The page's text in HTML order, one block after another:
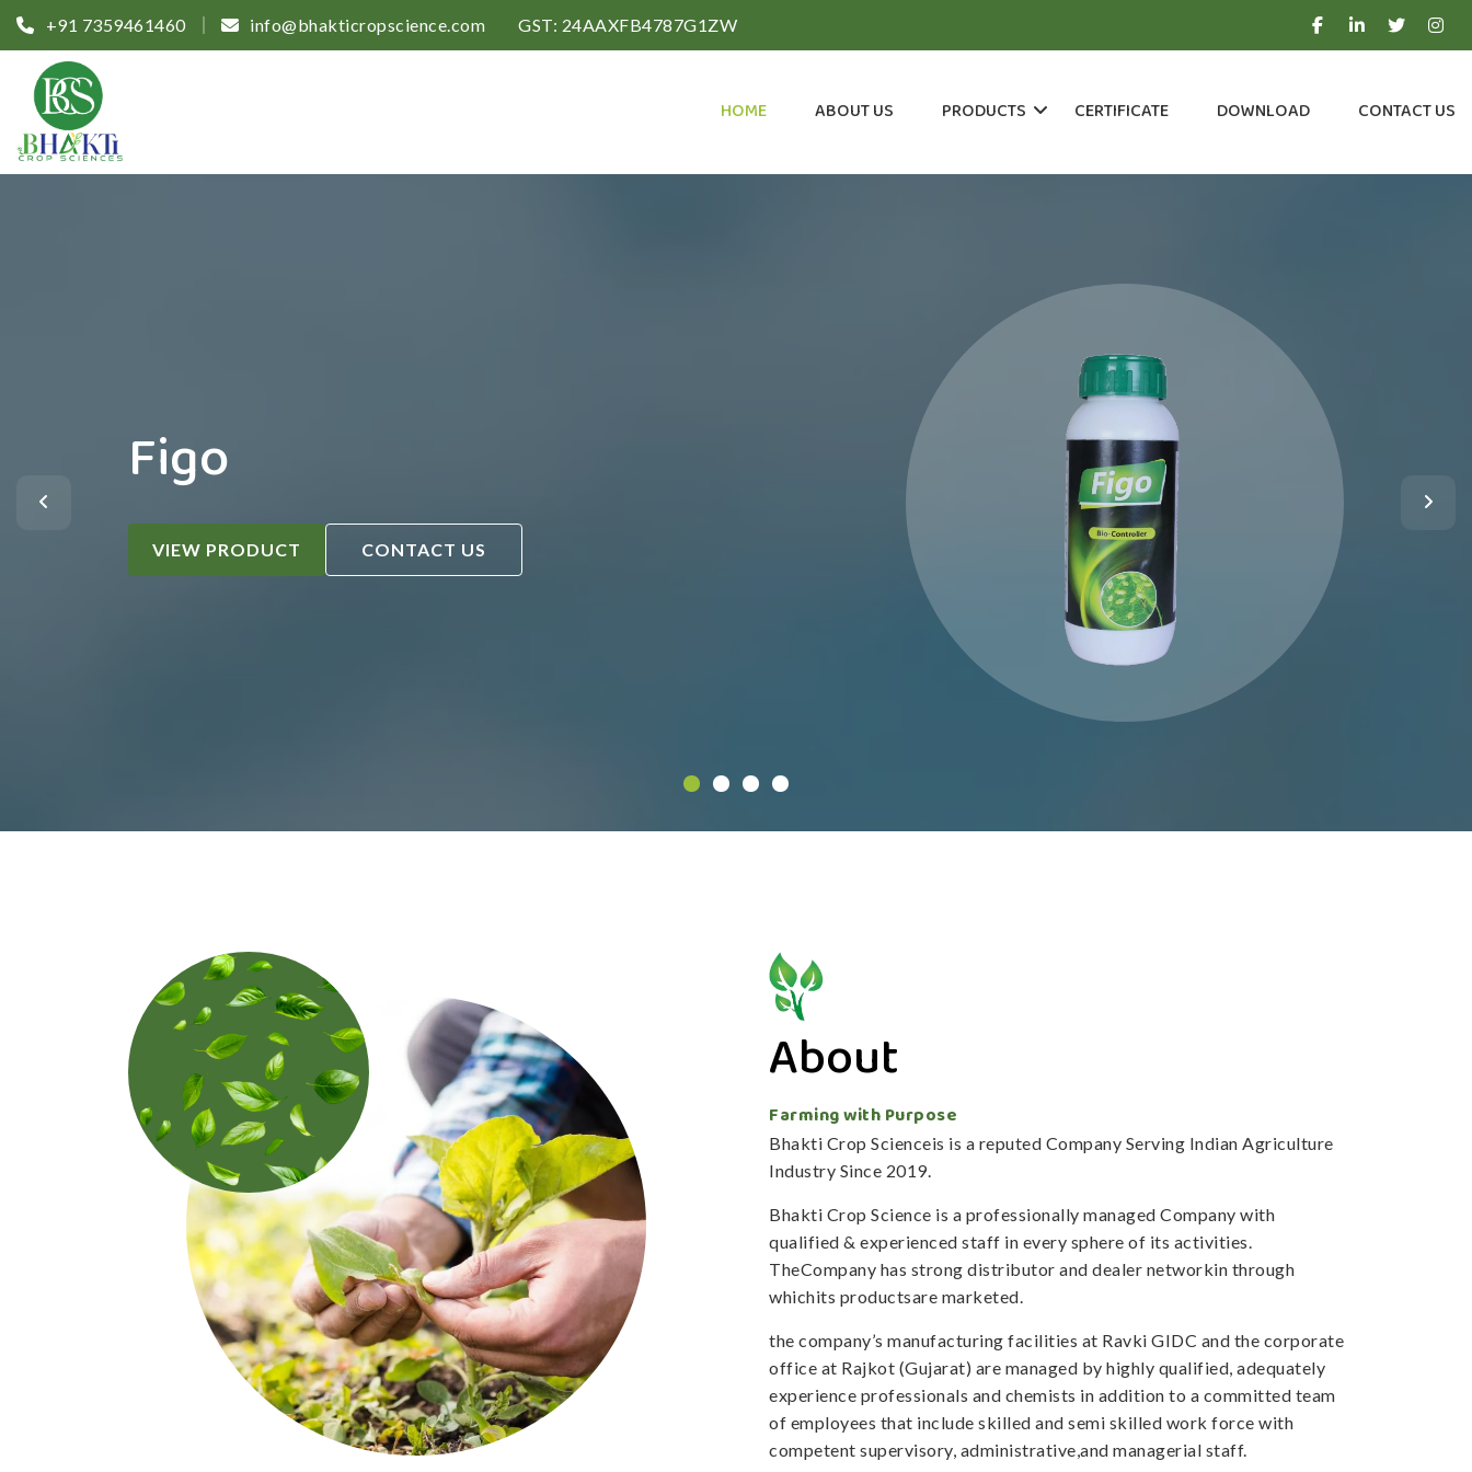
+91 7359461460 info@bhakticropscience.com GST: 24AAXFB4787G1ZW
HOME ABOUT US PRODUCTS CERTIFICATE DOWNLOAD CONTACT US
Figo
VIEW PRODUCT CONTACT US
About
Farming with Purpose
Bhakti Crop Scienceis is a reputed Company Serving Indian Agriculture
Industry Since 2019.
Bhakti Crop Science is a professionally managed Company with
qualified & experienced staff in every sphere of its activities.
TheCompany has strong distributor and dealer networkin through
whichits productsare marketed.
the company’s manufacturing facilities at Ravki GIDC and the corporate
office at Rajkot (Gujarat) are managed by highly qualified, adequately
experience professionals and chemists in addition to a committed team
of employees that include skilled and semi skilled work force with
competent supervisory, administrative,and managerial staff.